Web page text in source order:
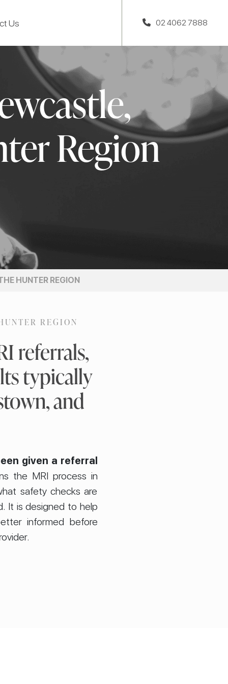
Us 02 4062 7888
Region
HUNTER REGION
REGION
referrals,
typically
and
given a referral
the MRI process in
safety checks are
It is designed to help
informed before